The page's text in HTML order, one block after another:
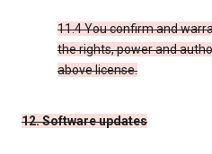
11.4 You confirm and
the rights, power and
above license.
12. Software updates